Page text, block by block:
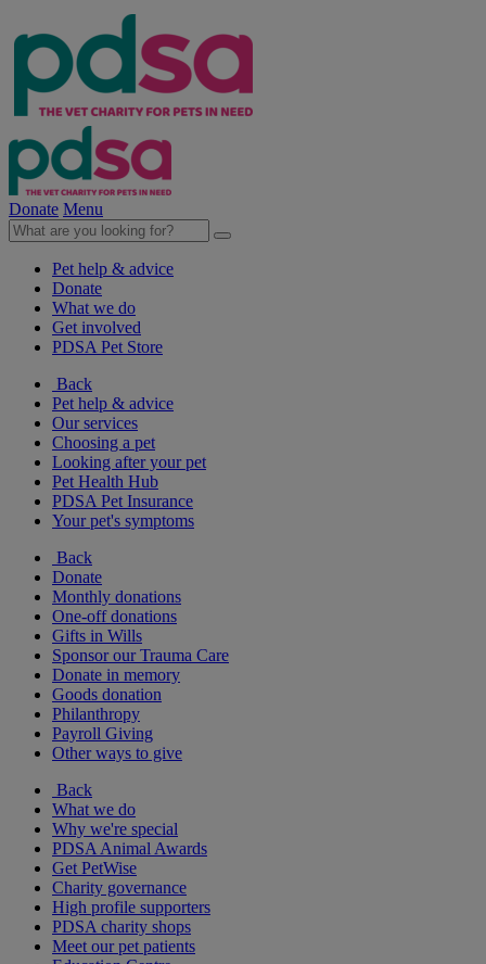
Donate Menu
Pet help & advice
Donate
What we do
Get involved
PDSA Pet Store
Back
Pet help & advice
Our services
Choosing a pet
Looking after your pet
Pet Health Hub
PDSA Pet Insurance
Your pet's symptoms
Back
Donate
Monthly donations
One-off donations
Gifts in Wills
Sponsor our Trauma Care
Donate in memory
Goods donation
Philanthropy
Payroll Giving
Other ways to give
Back
What we do
Why we're special
PDSA Animal Awards
Get PetWise
Charity governance
High profile supporters
PDSA charity shops
Meet our pet patients